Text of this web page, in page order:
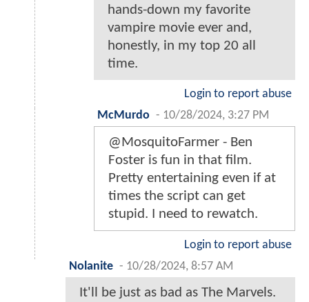
hands-down my favorite
vampire movie ever and,
honestly, in my top 20 all
time.
Login to report abuse
McMurdo - 10/28/2024, 3:27 PM
@MosquitoFarmer - Ben
Foster is fun in that film.
Pretty entertaining even if at
times the script can get
stupid. I need to rewatch.
Login to report abuse
Nolanite - 10/28/2024, 8:57 AM
It'll be just as bad as The Marvels.